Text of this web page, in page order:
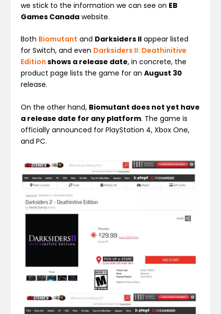
we stick to the information we can see on EB
Games Canada website.
Both Biomutant and Darksiders II appear listed
for Switch, and even Darksiders II: Deathinitive
Edition shows a release date, in concrete, the
product page lists the game for anAugust 30
release.
On the other hand, Biomutant does not yet have
a release date for any platform. The game is
officially announced for PlayStation 4, Xbox One,
and PC.